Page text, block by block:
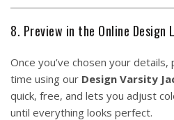
8. Preview in the Online Design
Once you’ve chosen your
time using our Design Varsity
quick, free, and lets you adjust
until everything looks perfect.